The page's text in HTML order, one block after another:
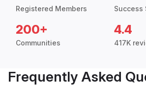
Registered Members Success
200+
Communities
4.4
417K
Frequently Asked